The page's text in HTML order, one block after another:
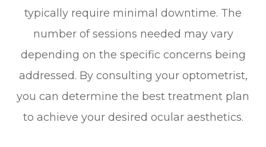
typically require minimal downtime. The
number of sessions needed may vary
depending on the specific concerns being
addressed. By consulting your optometrist,
you can determine the best treatment plan
to achieve your desired ocular aesthetics.